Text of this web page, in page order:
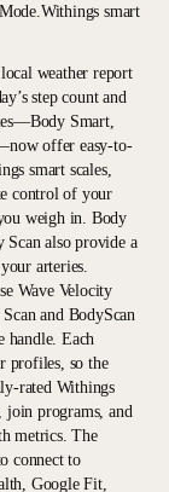
smart
weather report
step count and
Smart,
offer easy-to-
smart scales,
control of your
weigh in. Body
also provide a
arteries.
Wave Velocity
and BodyScan
handle. Each
profiles, so the
rated Withings
join programs, and
metrics. The
connect to
Google Fit,